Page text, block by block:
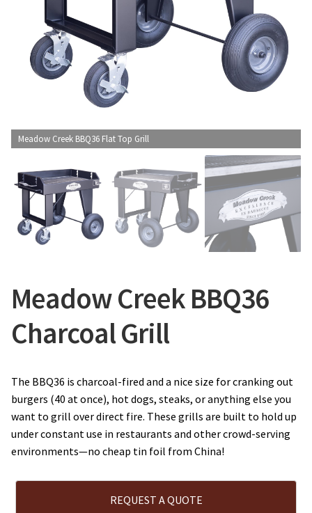
CONTACT US
Meadow Creek BBQ36 Flat Top Grill
Meadow Creek BBQ36
Charcoal Grill
The BBQ36 is charcoal-fired and a nice size for cranking out
burgers (40 at once), hot dogs, steaks, or anything else you
want to grill over direct fire. These grills are built to hold up
under constant use in restaurants and other crowd-serving
environments—no cheap tin foil from China!
REQUEST A QUOTE